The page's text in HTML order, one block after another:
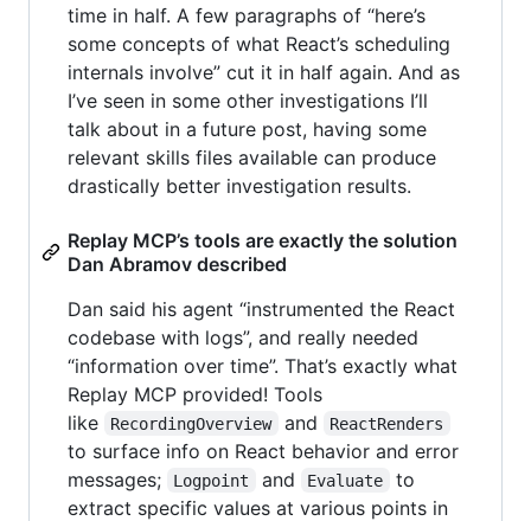
time in half. A few paragraphs of “here’s
some concepts of what React’s scheduling
internals involve” cut it in half again. And as
I’ve seen in some other investigations I’ll
talk about in a future post, having some
relevant skills files available can produce
drastically better investigation results.
Replay MCP’s tools are exactly the solution
Dan Abramov described
Dan said his agent “instrumented the React
codebase with logs”, and really needed
“information over time”. That’s exactly what
Replay MCP provided! Tools
like
RecordingOverview and ReactRenders
to surface info on React behavior and error
messages;
Logpoint and Evaluate
to
extract specific values at various points in